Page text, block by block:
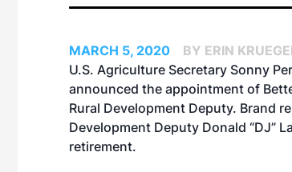
MARCH 5, 2020
BY ERIN
U.S. Agriculture Secretary Sonny
announced the appointment of
Rural Development Deputy. Brand
Development Deputy Donald “DJ”
retirement.